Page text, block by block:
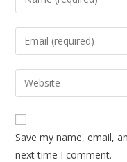
Save my name, email,
next time I comment.